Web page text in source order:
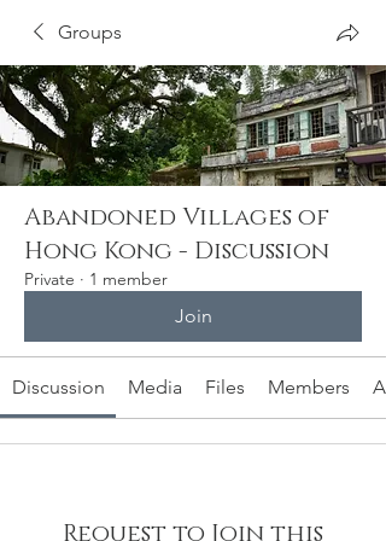
Groups
Abandoned Villages of
Hong Kong - Discussion
Private · 1 member
Join
Discussion Media Files Members
Request to Join this